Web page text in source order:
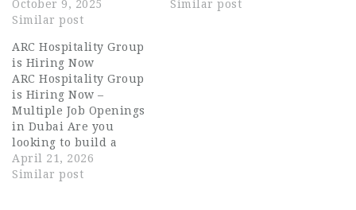
and ready to join one of
the most dynamic
Dubai? DRAGONFLY
Dubai, part of the
Bulldozer Group, is
now hiring talented
and enthusiastic
professionals for all
positions…
October 9, 2025
Similar post
long-term
Similar post
ARC Hospitality Group
is Hiring Now
ARC Hospitality Group
is Hiring Now –
Multiple Job Openings
in Dubai Are you
looking to build a
successful career in
the UAE’s thriving
April 21, 2026
Similar post